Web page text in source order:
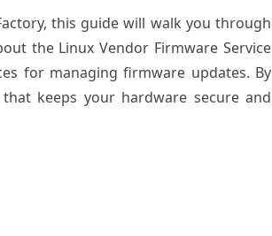
this guide will walk you through
the Linux Vendor Firmware Service
for managing firmware updates. By
keeps your hardware secure and